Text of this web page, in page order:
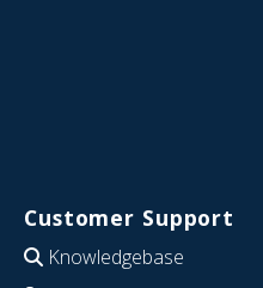
Customer Support
Knowledgebase